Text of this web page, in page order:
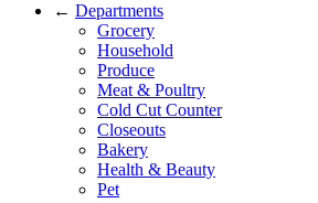
← Departments
Grocery
Household
Produce
Meat & Poultry
Cold Cut Counter
Closeouts
Bakery
Health & Beauty
Pet